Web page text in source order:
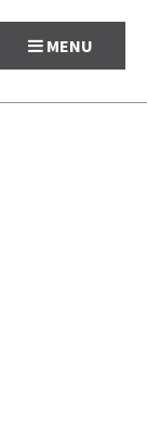
MENU